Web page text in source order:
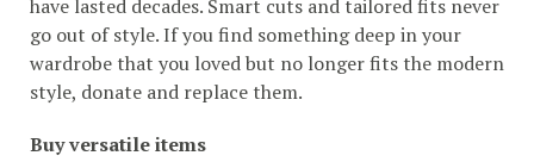
have lasted decades. Smart cuts and tailored fits never
go out of style. If you find something deep in your
wardrobe that you loved but no longer fits the modern
style, donate and replace them.
Buy versatile items